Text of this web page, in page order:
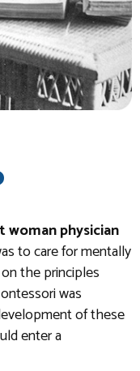
woman physician
to care for mentally
the principles
was
of these
enter a